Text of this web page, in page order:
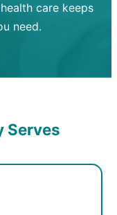
care keeps
need.
Serves